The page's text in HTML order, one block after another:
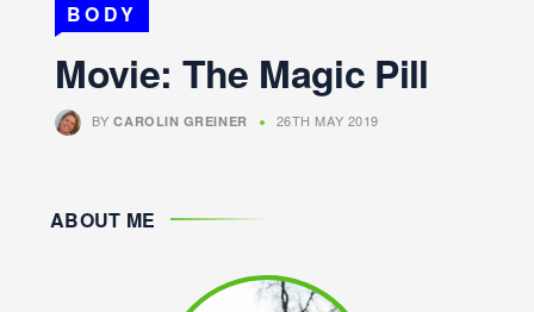
BODY
Movie: The Magic Pill
BYCAROLIN GREINER 26TH MAY 2019
ABOUT ME